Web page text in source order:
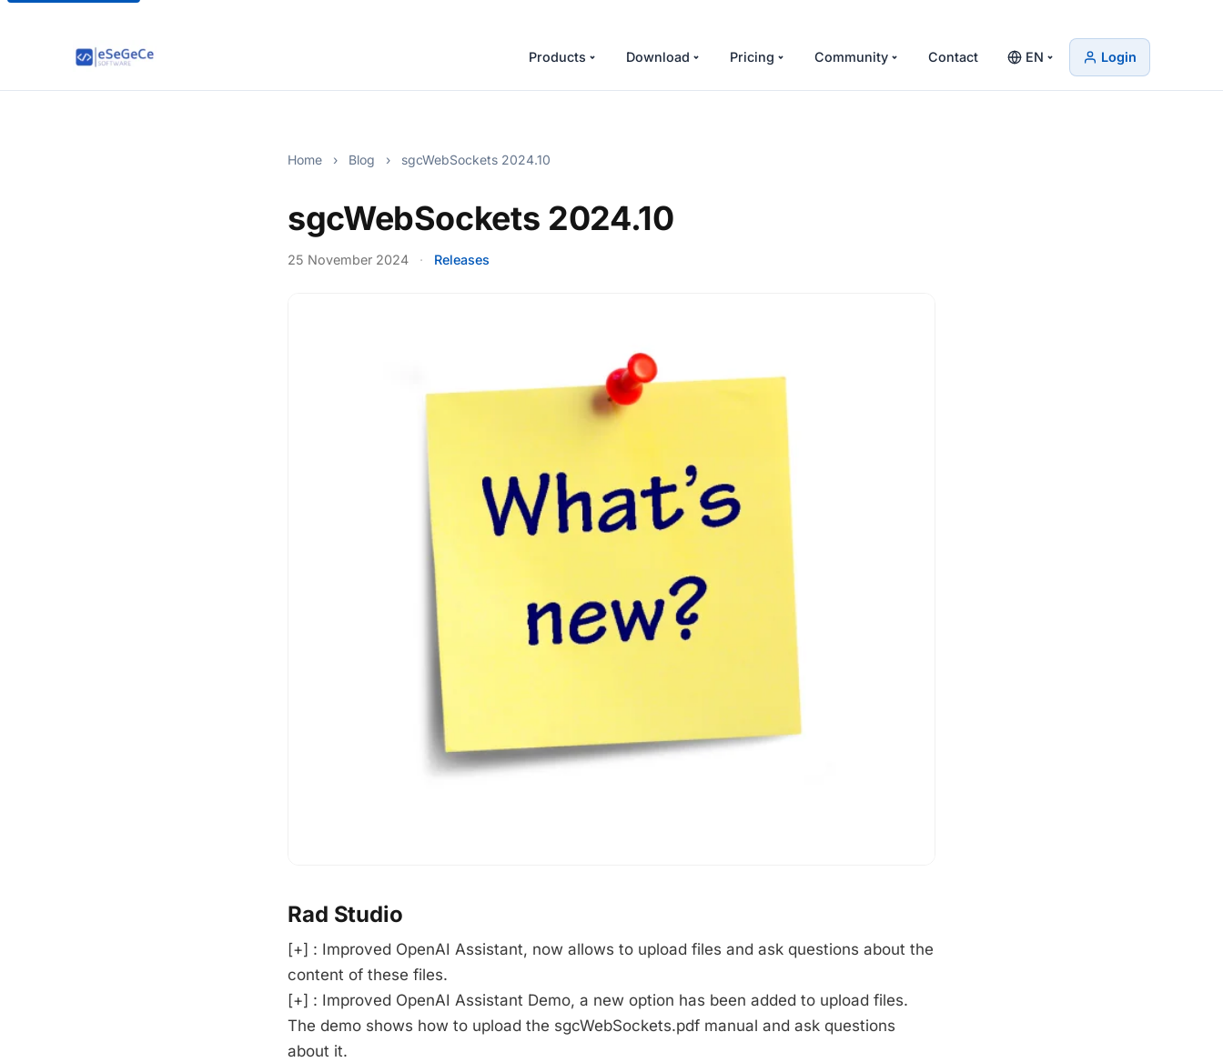
Products Download Pricing Community Contact EN Login
Home › Blog › sgcWebSockets 2024.10
sgcWebSockets 2024.10
25 November 2024 · Releases
Rad Studio
[+] : Improved OpenAI Assistant, now allows to upload files and ask questions about the
content of these files.
[+] : Improved OpenAI Assistant Demo, a new option has been added to upload files.
The demo shows how to upload the sgcWebSockets.pdf manual and ask questions
about it.